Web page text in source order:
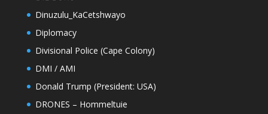
Dinuzulu_KaCetshwayo
Diplomacy
Divisional Police (Cape Colony)
DMI / AMI
Donald Trump (President: USA)
DRONES – Hommeltuie